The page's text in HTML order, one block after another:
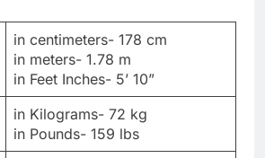
in centimeters- 178 cm
in meters- 1.78 m
in Feet Inches- 5’ 10”
in Kilograms- 72 kg
in Pounds- 159 lbs